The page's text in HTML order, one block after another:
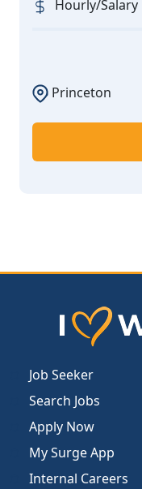
Hourly/Salary
Princeton
Job Seeker
Search Jobs
Apply Now
My Surge App
Internal Careers